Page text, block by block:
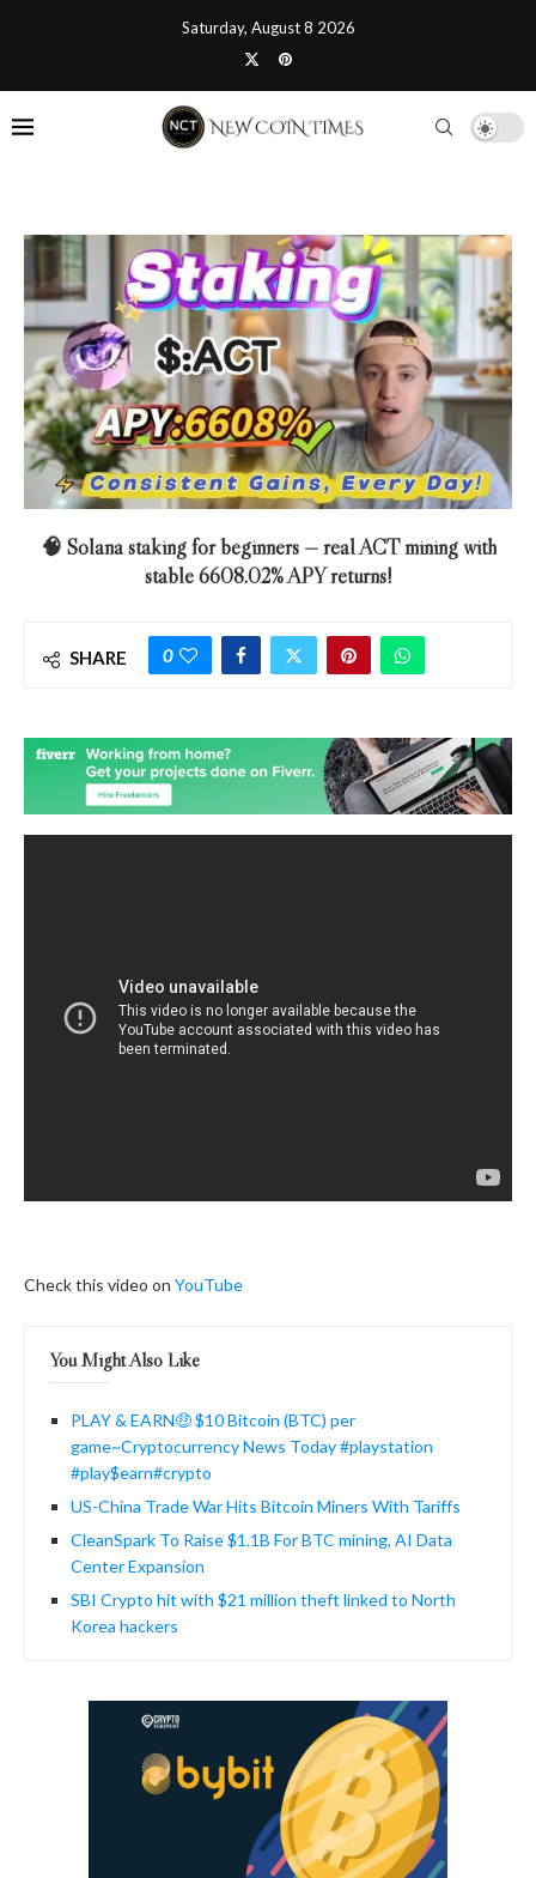
Saturday, August 8 2026
🧠 Solana staking for beginners — real ACT mining with
stable 6608.02% APY returns!
SHARE 0
Check this video on YouTube
You Might Also Like
PLAY & EARN🤑 $10 Bitcoin (BTC) per
game~Cryptocurrency News Today #playstation
#play$earn#crypto
US-China Trade War Hits Bitcoin Miners With Tariffs
CleanSpark To Raise $1.1B For BTC mining, AI Data
Center Expansion
SBI Crypto hit with $21 million theft linked to North
Korea hackers